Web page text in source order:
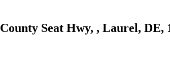
Seat Hwy, , Laurel, DE,